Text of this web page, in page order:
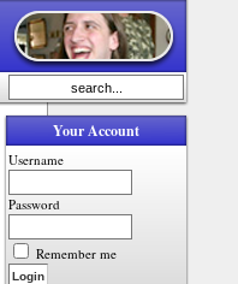
Your Account
Username
Password
Remember me